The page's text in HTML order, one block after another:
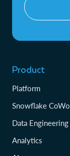
Product
Platform
Snowflake
Data Engineering
Analytics